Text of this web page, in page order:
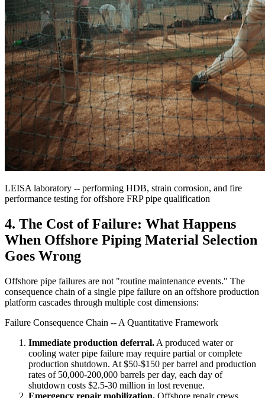
LEISA laboratory -- performing HDB, strain corrosion, and fire
performance testing for offshore FRP pipe qualification
4. The Cost of Failure: What Happens
When Offshore Piping Material Selection
Goes Wrong
Offshore pipe failures are not "routine maintenance events." The
consequence chain of a single pipe failure on an offshore production
platform cascades through multiple cost dimensions:
Failure Consequence Chain -- A Quantitative Framework
Immediate production deferral. A produced water or
cooling water pipe failure may require partial or complete
production shutdown. At $50-$150 per barrel and production
rates of 50,000-200,000 barrels per day, each day of
shutdown costs $2.5-30 million in lost revenue.